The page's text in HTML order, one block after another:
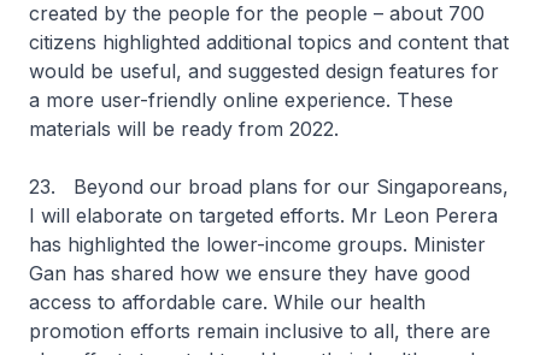
created by the people for the people – about 700
citizens highlighted additional topics and content that
would be useful, and suggested design features for
a more user-friendly online experience. These
materials will be ready from 2022.
23. Beyond our broad plans for our Singaporeans,
I will elaborate on targeted efforts. Mr Leon Perera
has highlighted the lower-income groups. Minister
Gan has shared how we ensure they have good
access to affordable care. While our health
promotion efforts remain inclusive to all, there are